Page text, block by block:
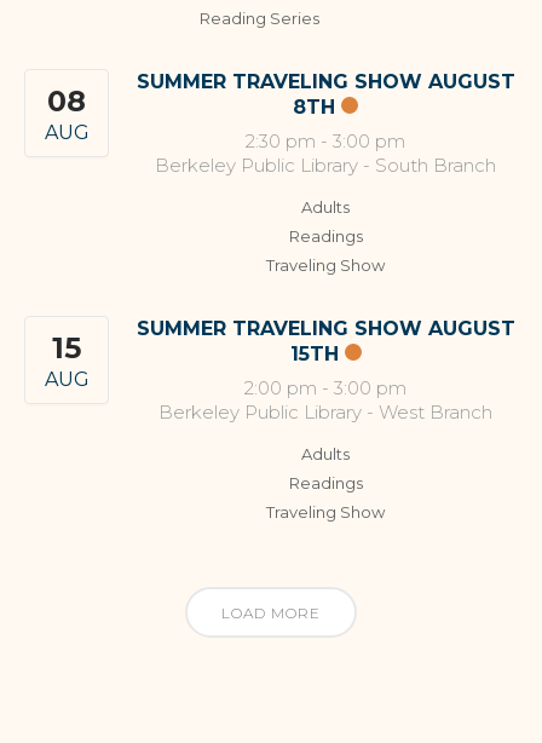
Reading Series
08
AUG
SUMMER TRAVELING SHOW AUGUST
8TH
2:30 pm - 3:00 pm
Berkeley Public Library - South Branch
Adults
Readings
Traveling Show
15
AUG
SUMMER TRAVELING SHOW AUGUST
15TH
2:00 pm - 3:00 pm
Berkeley Public Library - West Branch
Adults
Readings
Traveling Show
LOAD MORE